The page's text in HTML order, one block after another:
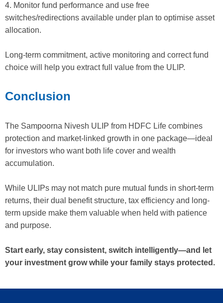
4. Monitor fund performance and use free
switches/redirections available under plan to optimise asset
allocation.
Long-term commitment, active monitoring and correct fund
choice will help you extract full value from the ULIP.
Conclusion
The Sampoorna Nivesh ULIP from HDFC Life combines
protection and market-linked growth in one package—ideal
for investors who want both life cover and wealth
accumulation.
While ULIPs may not match pure mutual funds in short-term
returns, their dual benefit structure, tax efficiency and long-
term upside make them valuable when held with patience
and purpose.
Start early, stay consistent, switch intelligently—and let
your investment grow while your family stays protected.